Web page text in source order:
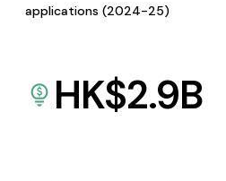
applications (2024-25)
HK$2.9B